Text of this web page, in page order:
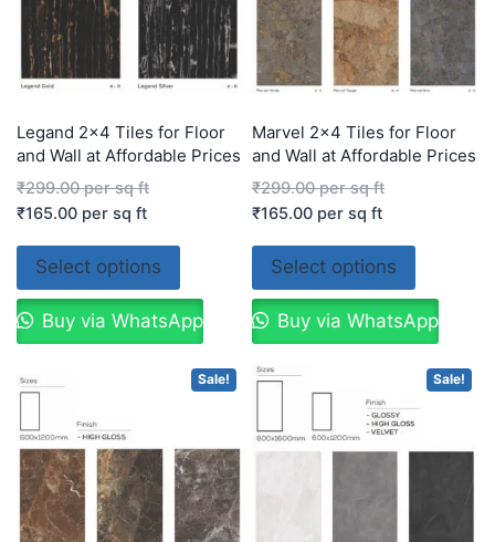
Legand 2×4 Tiles for Floor
and Wall at Affordable Prices
₹299.00per sq ft
₹165.00 per sq ft
Select options
Buy via WhatsApp
Marvel 2×4 Tiles for Floor
and Wall at Affordable Prices
₹299.00per sq ft
₹165.00 per sq ft
Select options
Buy via WhatsApp
Sale! Sale!